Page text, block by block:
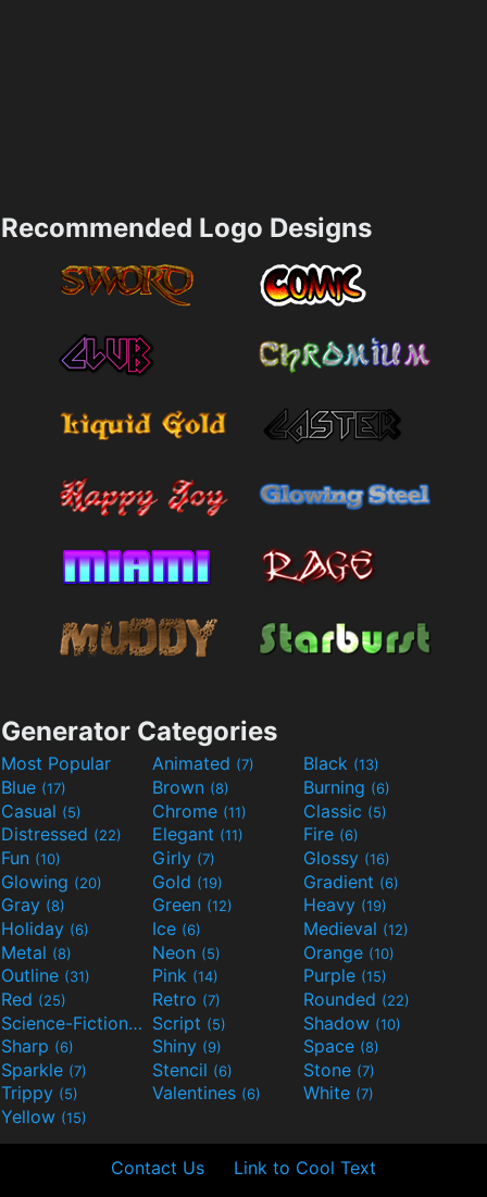
Recommended Logo Designs
Generator Categories
Most Popular Animated (7) Black (13)
Blue (17) Brown (8) Burning (6)
Casual (5) Chrome (11) Classic (5)
Distressed (22) Elegant (11) Fire (6)
Fun (10) Girly (7) Glossy (16)
Glowing (20) Gold (19) Gradient (6)
Gray (8) Green (12) Heavy (19)
Holiday (6) Ice (6) Medieval (12)
Metal (8) Neon (5) Orange (10)
Outline (31) Pink (14) Purple (15)
Red (25) Retro (7) Rounded (22)
Science-Fiction(9) Script (5) Shadow (10)
Sharp (6) Shiny (9) Space (8)
Sparkle (7) Stencil (6) Stone (7)
Trippy (5) Valentines (6) White (7)
Yellow (15)
Contact Us Link to Cool Text